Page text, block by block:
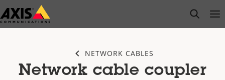
Skip
to
open
NETWORK CABLES
Network cable coupler